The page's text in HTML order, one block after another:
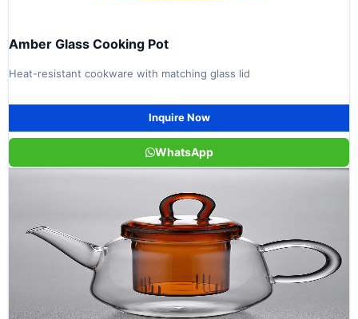
Amber Glass Cooking Pot
Heat-resistant cookware with matching glass lid
Inquire Now
WhatsApp